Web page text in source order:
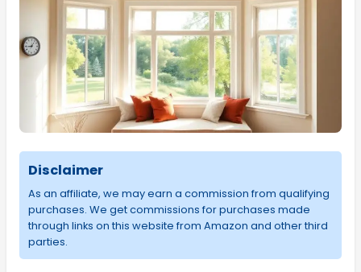
Disclaimer
As an affiliate, we may earn a commission from qualifying
purchases. We get commissions for purchases made
through links on this website from Amazon and other third
parties.